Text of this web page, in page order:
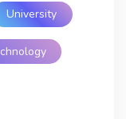
University